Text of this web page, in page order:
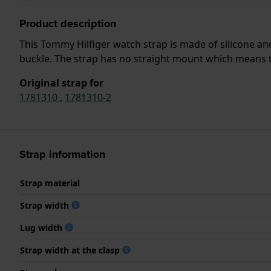
Product description
This Tommy Hilfiger watch strap is made of silicone
buckle. The strap has no straight mount which
Original strap for
1781310 , 1781310-2
Strap information
Strap material
Strap width
Lug width
Strap width at the clasp